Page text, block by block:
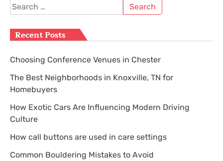
Search
for:
Recent Posts
Choosing Conference Venues in Chester
The Best Neighborhoods in Knoxville, TN for
Homebuyers
How Exotic Cars Are Influencing Modern Driving
Culture
How call buttons are used in care settings
Common Bouldering Mistakes to Avoid